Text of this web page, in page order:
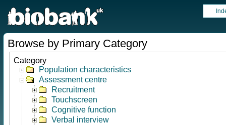
Browse by Primary Category
Category
Population characteristics
Assessment centre
Recruitment
Touchscreen
Cognitive function
Verbal interview